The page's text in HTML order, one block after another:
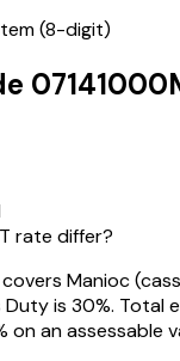
(8-digit)
07141000
rate differ?
Manioc
Duty is 30%. Total
an assessable